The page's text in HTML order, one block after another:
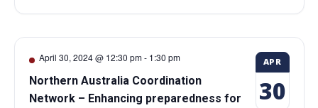
April 30, 2024 @ 12:30 pm- 1:30 pm
Northern Australia Coordination
Network – Enhancing preparedness for
APR
30